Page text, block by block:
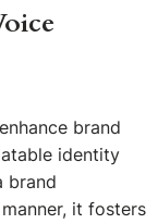
brand
identity
brand
it fosters